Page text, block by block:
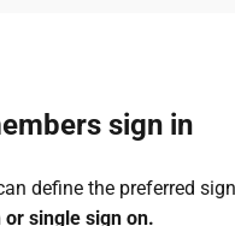
sign in
define the preferred
single sign on.